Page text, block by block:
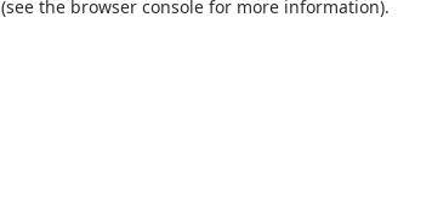
(see the browser consolefor more information).